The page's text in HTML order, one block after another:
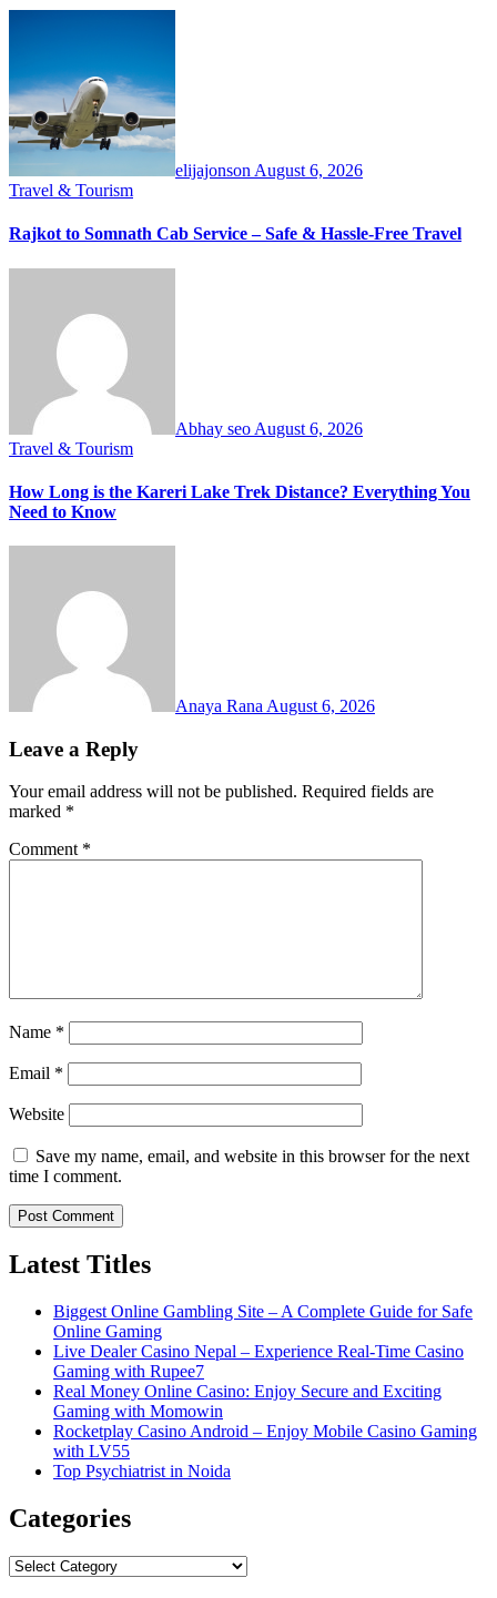
elijajonson August 6, 2026
Travel & Tourism
Rajkot to Somnath Cab Service – Safe & Hassle-Free Travel
Abhay seo August 6, 2026
Travel & Tourism
How Long is the Kareri Lake Trek Distance? Everything You
Need to Know
Anaya Rana August 6, 2026
Leave a Reply
Your email address will not be published. Required fields are
marked *
Comment *
Name *
Email *
Website
Save my name, email, and website in this browser for the next
time I comment.
Latest Titles
Biggest Online Gambling Site – A Complete Guide for Safe
Online Gaming
Live Dealer Casino Nepal – Experience Real-Time Casino
Gaming with Rupee7
Real Money Online Casino: Enjoy Secure and Exciting
Gaming with Momowin
Rocketplay Casino Android – Enjoy Mobile Casino Gaming
with LV55
Top Psychiatrist in Noida
Categories
Categories